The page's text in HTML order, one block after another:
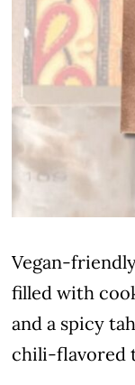
Vegan-
filled with
and a spicy
chili-flavored